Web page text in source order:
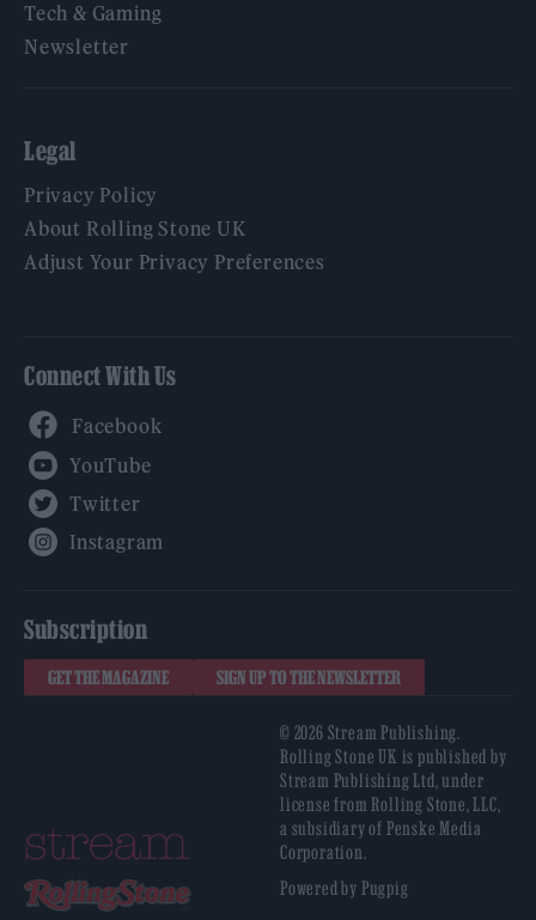
Tech & Gaming
Newsletter
Legal
Privacy Policy
About Rolling Stone UK
Adjust Your Privacy Preferences
Connect With Us
Subscription
GET THE MAGAZINE SIGN UP TO THE NEWSLETTER
© 2026 Stream Publishing.
Rolling Stone UK is published by
Stream Publishing Ltd, under
license from Rolling Stone, LLC,
a subsidiary of Penske Media
Corporation.